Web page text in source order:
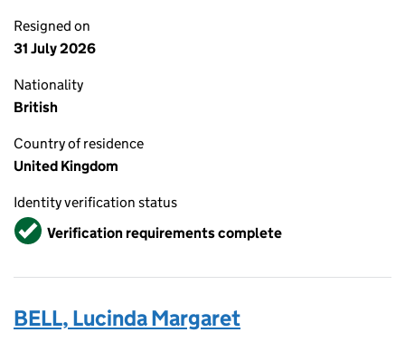
Resigned on
31 July 2026
Nationality
British
Country of residence
United Kingdom
Identity verification status
VerifiedVerification requirements complete
BELL, Lucinda Margaret